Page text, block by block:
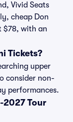
Vivid Seats
cheap Don
$78, with an
Tickets?
upper
consider non-
performances.
Tour